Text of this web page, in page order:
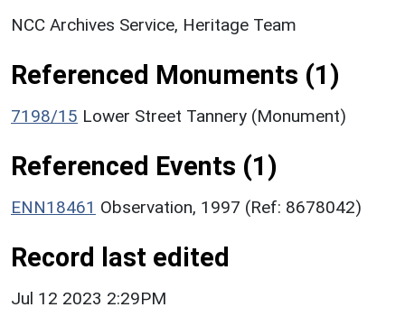
NCC Archives Service, Heritage Team
Referenced Monuments (1)
7198/15 Lower Street Tannery (Monument)
Referenced Events (1)
ENN18461 Observation, 1997 (Ref: 8678042)
Record last edited
Jul 12 2023 2:29PM